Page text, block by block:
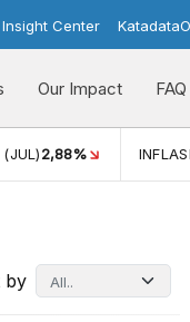
Center
Our Impact FAQ
INFLASI MOM
by